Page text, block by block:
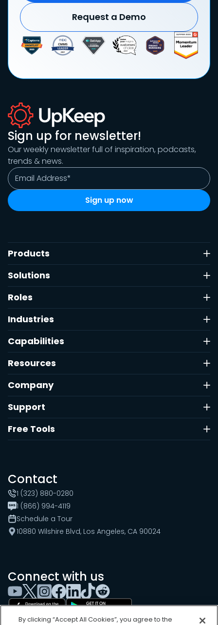
Request a Demo
Sign up for newsletter!
Our weekly newsletter full of inspiration, podcasts,
trends & news.
Products
Solutions
Roles
Industries
Capabilities
Resources
Company
Support
Free Tools
Contact
1 (323) 880-0280
1 (866) 994-4119
Schedule a Tour
10880 Wilshire Blvd, Los Angeles, CA 90024
Connect with us
By clicking “Accept All Cookies”, you agree to the